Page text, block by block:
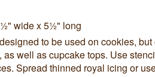
wide x 5½" long
to be used on cookies,
as well as cupcake tops. Use
Spread thinned royal icing or